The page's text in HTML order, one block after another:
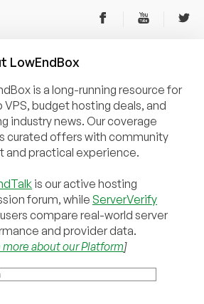
LowEndBox
is a long-running resource for
VPS, budget hosting deals, and
industry news. Our coverage
curated offers with community
and practical experience.
is our active hosting
forum, whileServerVerify
compare real-world server
and provider data.
more about our Platform]